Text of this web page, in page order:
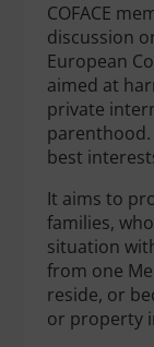
COFACE
discussion
European
aimed at
private
parenthood.
best
It aims to
families,
situation
from one
reside, or
or property